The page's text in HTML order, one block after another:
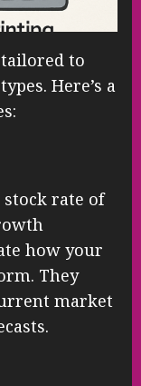
to
Here’s a
stock rate of
how your
They
market